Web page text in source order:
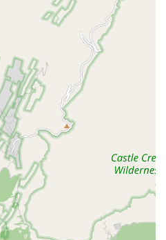
option for customers who
or supplies ahead of time for
Supply Store:
Functioning as
all aquatic pet needs,
and water treatments.
Stocking a wide array of
lighting systems,
devices, and offering
use and installation.
several standout features that
resource in the
from across the Valley
commitment to the industry.